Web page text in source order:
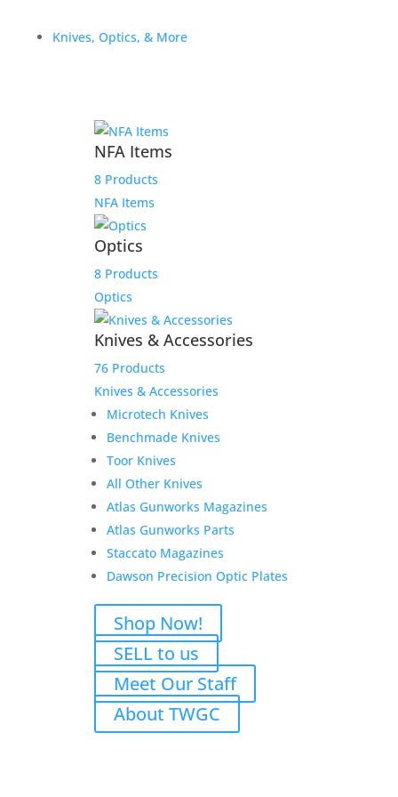
Knives, Optics, & More
NFA Items
8 Products
NFA Items
Optics
8 Products
Optics
Knives & Accessories
76 Products
Knives & Accessories
Microtech Knives
Benchmade Knives
Toor Knives
All Other Knives
Atlas Gunworks Magazines
Atlas Gunworks Parts
Staccato Magazines
Dawson Precision Optic Plates
Shop Now!
SELL to us
Meet Our Staff
About TWGC
Colt Combat Commander El
Compadre 1911 38 Super 1
Add to Wishlist
Colt Firearms Combat Elite
1911 Commander
Stainless/Black 9mm 4.25″
$1,549.00 Original
price
was:
$1,549.00.
$1,329.00Current
$1,329.00.
Add to Wishlist
Glock 45 M.O.S. 9mm
$699.00Original
price
was:
$675.00
price
Add to Wishlist